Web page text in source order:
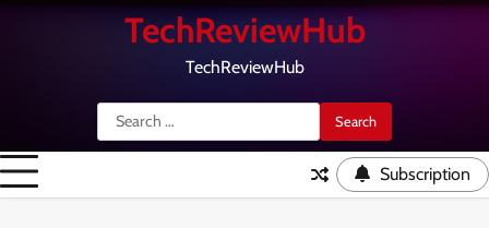
Skip
TechReviewHub
TechReviewHub
Search
for:
Subscription